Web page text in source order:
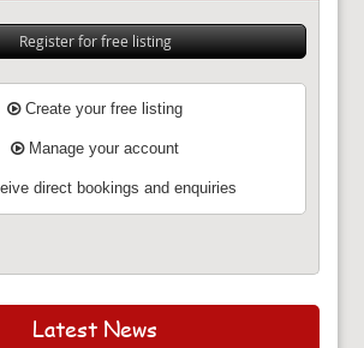
Register for free listing
Create your free listing
Manage your account
direct bookings and enquiries
Latest News